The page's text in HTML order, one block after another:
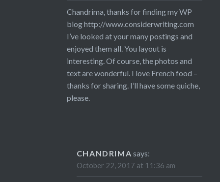
Chandrima, thanks for finding my WP
bloghttp://www.considerwriting.com
I’ve looked at your many postings and
enjoyed them all. You layout is
interesting. Of course, the photos and
text are wonderful. I love French food –
thanks for sharing. I’ll have some quiche,
please.
CHANDRIMA says:
October 22, 2017 at 11:36 am